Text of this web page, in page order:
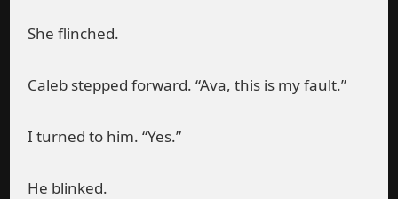
She flinched.
Caleb stepped forward. “Ava, this is my fault.”
I turned to him. “Yes.”
He blinked.